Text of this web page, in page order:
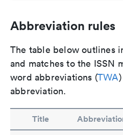
Abbreviation rules
The table below outlines
and matches to the ISSN
word abbreviations (TWA
abbreviation.
Title